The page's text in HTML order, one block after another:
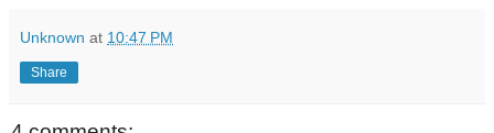
Unknown at 10:47 PM
Share